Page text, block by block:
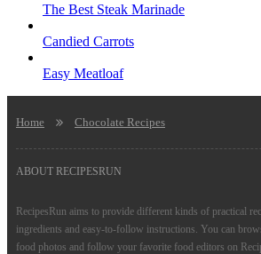
The Best Steak Marinade
Candied Carrots
Easy Meatloaf
Home Chocolate Recipes
ABOUT RECIPESRUN
RecipesRun aims to provide different kinds of practical
ingredients and easy-to-follow instructions. You can
food photos and follow your favorite food editors on